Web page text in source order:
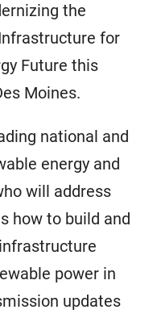
the
for
Future this
Moines.
national and
energy and
will address
how to build and
power in
updates